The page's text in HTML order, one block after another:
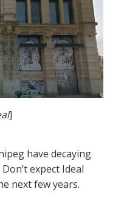
]
have decaying
expect Ideal
next few years.